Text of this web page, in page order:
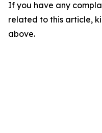
If you have any
related to this article,
above.